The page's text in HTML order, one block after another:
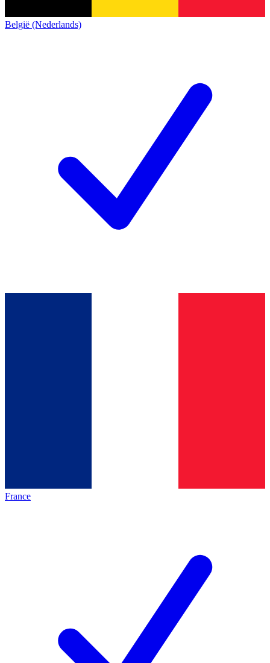
België (Nederlands)
France